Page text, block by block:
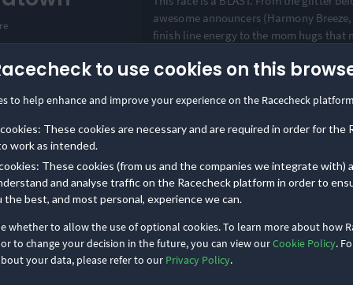
to use cookies on this
to help enhance and improve your experience on the Racecheck
These cookies are necessary and are required in order for the
work as intended.
These cookies (from us and the companies we integrate with)
and analyse traffic on the Racecheck platform in order to
the best, and most personal, experience we can.
whether to allow the use of optional cookies. To learn more about how
or to change your decision in the future, you can view ourCookie Policy.
your data, please refer to our Privacy Policy.
(5K & 10K)
options
awesome announcers (Harmony
finish line energy to the mom hugs that
Claire P.
Run MadTown is the best race in
are impeccable and you know it’s
very inclusive, celebrating runners of all
also have great finish line snacks! Oh
Challenge - w ...
Read more
Thanks Claire - we work hard on
events inclusive and celebratory!